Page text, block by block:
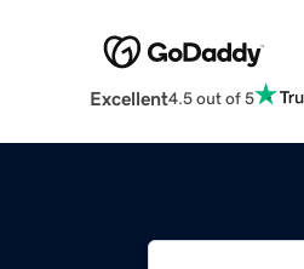
Excellent4.5 out of 5